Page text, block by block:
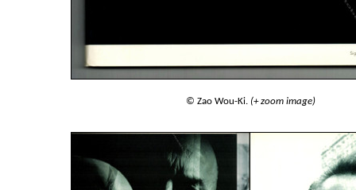
© Zao Wou-Ki. (+ zoom image)